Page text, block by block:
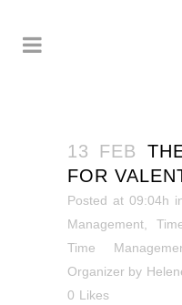
13 FEB
FOR
Posted at 09:04h
Management
Time
Organizer by
0 Likes